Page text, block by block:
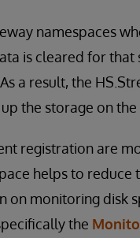
namespaces
is cleared for that
a result, the
the storage on the
registration are
helps to
on monitoring disk
the